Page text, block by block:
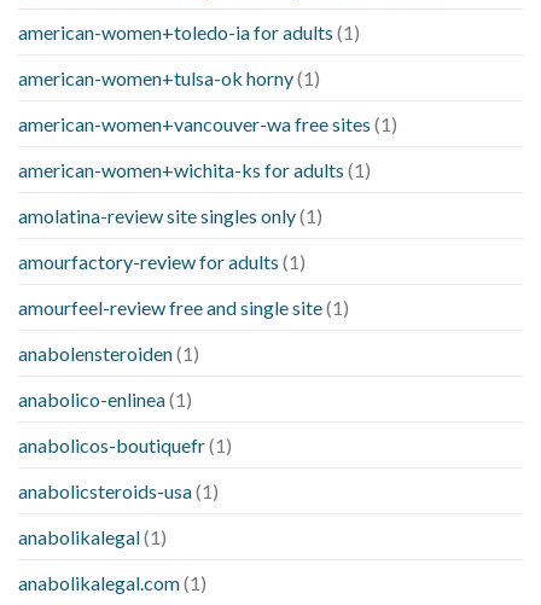
american-women+toledo-ia for adults (1)
american-women+tulsa-ok horny(1)
american-women+vancouver-wa free sites (1)
american-women+wichita-ks for adults (1)
amolatina-review site singles only(1)
amourfactory-review for adults (1)
amourfeel-review free and single site(1)
anabolensteroiden(1)
anabolico-enlinea(1)
anabolicos-boutiquefr(1)
anabolicsteroids-usa(1)
anabolikalegal(1)
anabolikalegal.com(1)